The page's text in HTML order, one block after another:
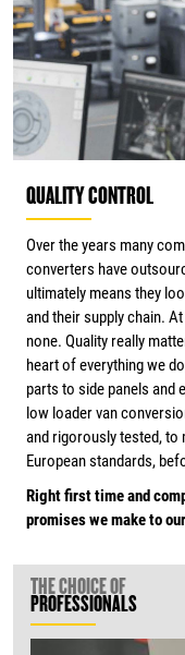
QUALITY CONTROL
Over the years many
converters have
ultimately means they
and their supply chain.
none. Quality really
heart of everything we
parts to side panels and
low loader van
and rigorously tested, to
European standards,
Right first time and
promises we make to
THE CHOICE OF
PROFESSIONALS